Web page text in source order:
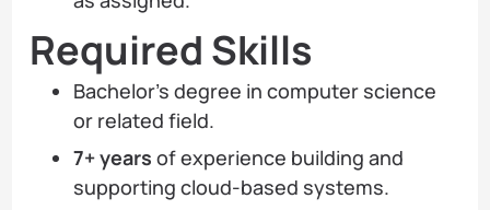
Required Skills
Bachelor’s degree in computer science
or related field.
7+ years of experience building and
supporting cloud-based systems.